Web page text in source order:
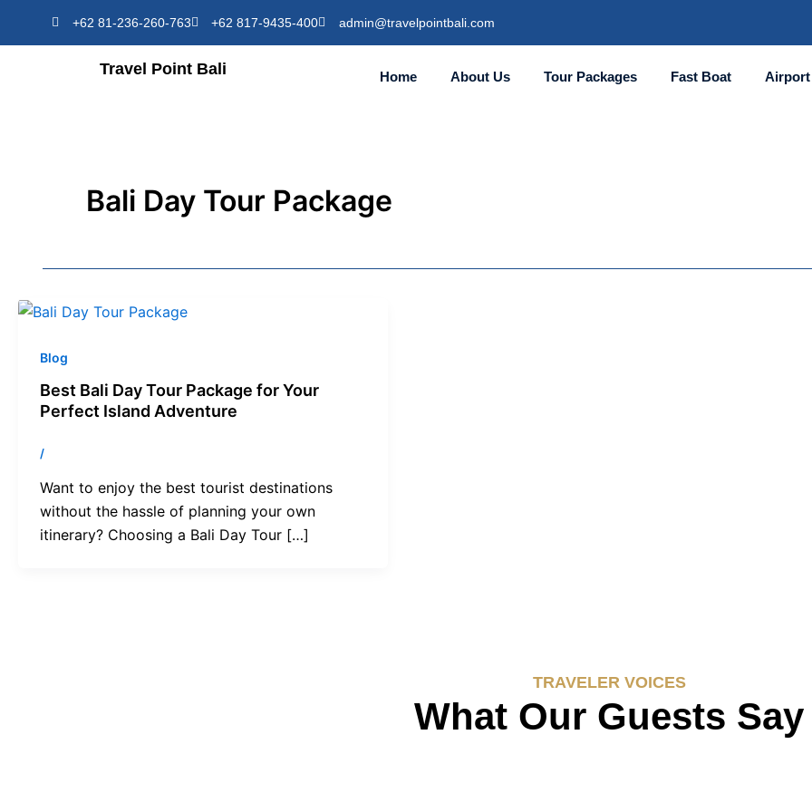
+62 81-236-260-763 +62 817-9435-400 admin@travelpointbali.com
Travel Point Bali Home About Us Tour Packages Fast Boat Airport
Bali Day Tour Package
Blog
Best Bali Day Tour Package for Your
Perfect Island Adventure
/
Want to enjoy the best tourist destinations
without the hassle of planning your own
itinerary? Choosing a Bali Day Tour […]
TRAVELER VOICES
What Our Guests Say